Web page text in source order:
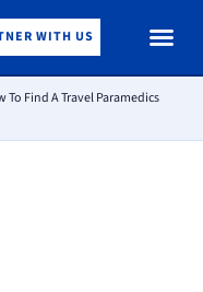
WITH US
Find A Travel Paramedics